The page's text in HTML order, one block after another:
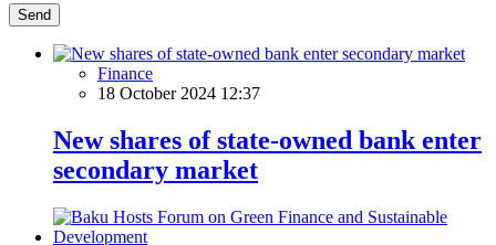
Send
Finance
18 October 2024 12:37
New shares of state-owned bank enter
secondary market